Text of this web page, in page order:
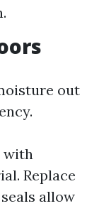
out
with
Replace
allow